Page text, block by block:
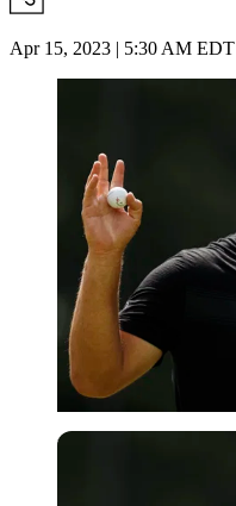
Apr 15, 2023 | 5:30 AM EDT
USA Today via Reuters